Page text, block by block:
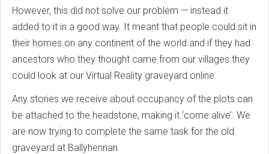
However, this did not solve our problem — instead it
added to it in a good way. It meant that people could sit in
their homes on any continent of the world and if they had
ancestors who they thought came from our villages they
could look at our Virtual Reality graveyard online.
Any stories we receive about occupancy of the plots can
be attached to the headstone, making it ‘come alive’. We
are now trying to complete the same task for the old
graveyard at Ballyhennan.